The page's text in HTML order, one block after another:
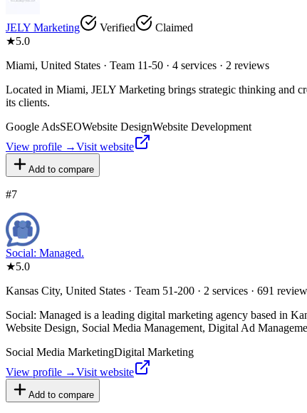
JELY Marketing Verified
Claimed
★5.0
Miami, United States · Team 11-50 · 4 services · 2 reviews
Located in Miami, JELY Marketing brings strategic thinking and
its clients.
Google AdsSEOWebsite DesignWebsite Development
View profile →Visit website
Add to compare
#7
Social: Managed.
★5.0
Kansas City, United States · Team 51-200 · 2 services · 691
Social: Managed is a leading digital marketing agency based in
Website Design, Social Media Management, Digital Ad
Social Media MarketingDigital Marketing
View profile →Visit website
Add to compare